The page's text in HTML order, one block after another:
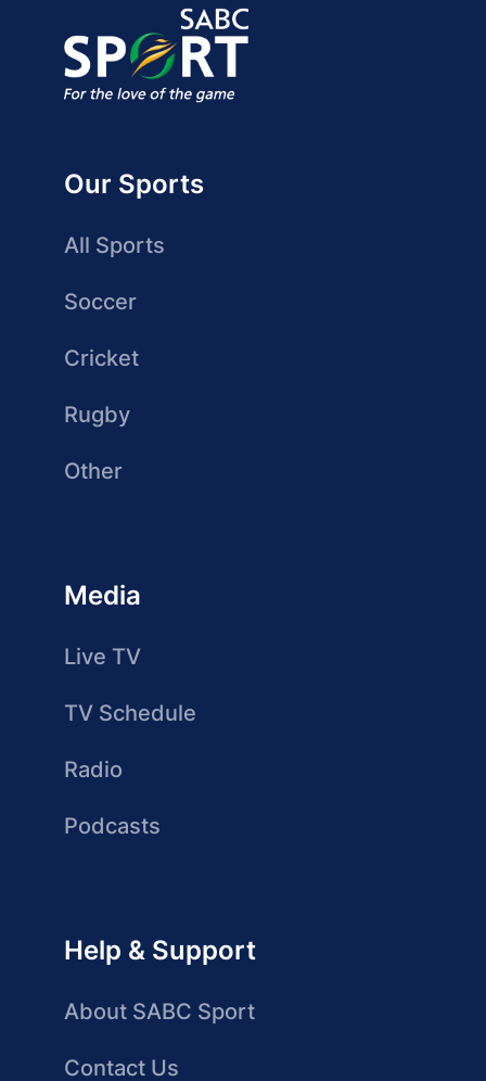
Our Sports
All Sports
Soccer
Cricket
Rugby
Other
Media
Live TV
TV Schedule
Radio
Podcasts
Help & Support
About SABC Sport
Contact Us